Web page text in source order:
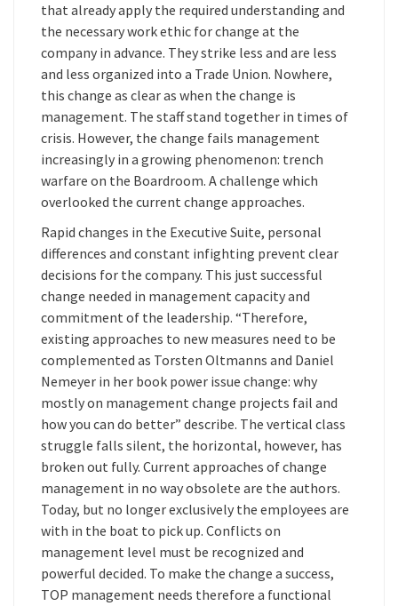
that already apply the required understanding and
the necessary work ethic for change at the
company in advance. They strike less and are less
and less organized into a Trade Union. Nowhere,
this change as clear as when the change is
management. The staff stand together in times of
crisis. However, the change fails management
increasingly in a growing phenomenon: trench
warfare on the Boardroom. A challenge which
overlooked the current change approaches.
Rapid changes in the Executive Suite, personal
differences and constant infighting prevent clear
decisions for the company. This just successful
change needed in management capacity and
commitment of the leadership. “Therefore,
existing approaches to new measures need to be
complemented as Torsten Oltmanns and Daniel
Nemeyer in her book power issue change: why
mostly on management change projects fail and
how you can do better” describe. The vertical class
struggle falls silent, the horizontal, however, has
broken out fully. Current approaches of change
management in no way obsolete are the authors.
Today, but no longer exclusively the employees are
with in the boat to pick up. Conflicts on
management level must be recognized and
powerful decided. To make the change a success,
TOP management needs therefore a functional